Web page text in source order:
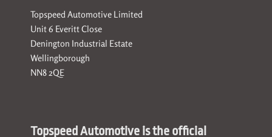
Topspeed Automotive Limited
Unit 6 Everitt Close
Denington Industrial Estate
Wellingborough
NN8 2QE
Topspeed Automotive is the official